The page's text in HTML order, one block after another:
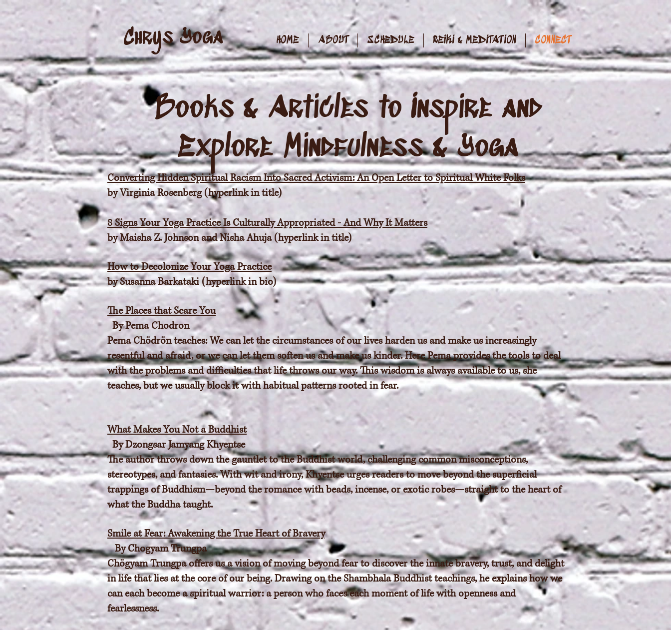
Chrys Yoga HOME ABOUT SCHEDULE REIKI & MEDITATION CONNECT
Books & Articles to Inspire and
ExploreMindfulness & Yoga
Converting Hidden Spiritual Racism Into Sacred Activism: An Open Letter to Spiritual White Folks
by Virginia Rosenberg (hyperlink in title)
8 Signs Your Yoga Practice Is Culturally Appropriated - And Why It Matters
by Maisha Z. Johnson and Nisha Ahuja (hyperlink in title)
How to Decolonize Your Yoga Practice
by Susanna Barkataki (hyperlink in bio)
The Places that Scare You
By Pema Chodron
Pema Chödrön teaches: We can let the circumstances of our lives harden us and make us increasingly
resentful and afraid, or we can let them soften us and make us kinder. Here Pema provides the tools to deal
with the problems and difficulties that life throws our way. This wisdom is always available to us, she
teaches, but we usually block it with habitual patterns rooted in fear.
What Makes You Not a Buddhist
By Dzongsar Jamyang Khyentse
The author throws down the gauntlet to the Buddhist world, challenging common misconceptions,
stereotypes, and fantasies. With wit and irony, Khyentse urges readers to move beyond the superficial
trappings of Buddhism—beyond the romance with beads, incense, or exotic robes—straight to the heart of
what the Buddha taught.
Smile at Fear: Awakening the True Heart of Bravery
By Chogyam Trungpa
Chögyam Trungpa offers us a vision of moving beyond fear to discover the innate bravery, trust, and delight
in life that lies at the core of our being. Drawing on the Shambhala Buddhist teachings, he explains how we
can each become a spiritual warrior: a person who faces each moment of life with openness and
fearlessness.